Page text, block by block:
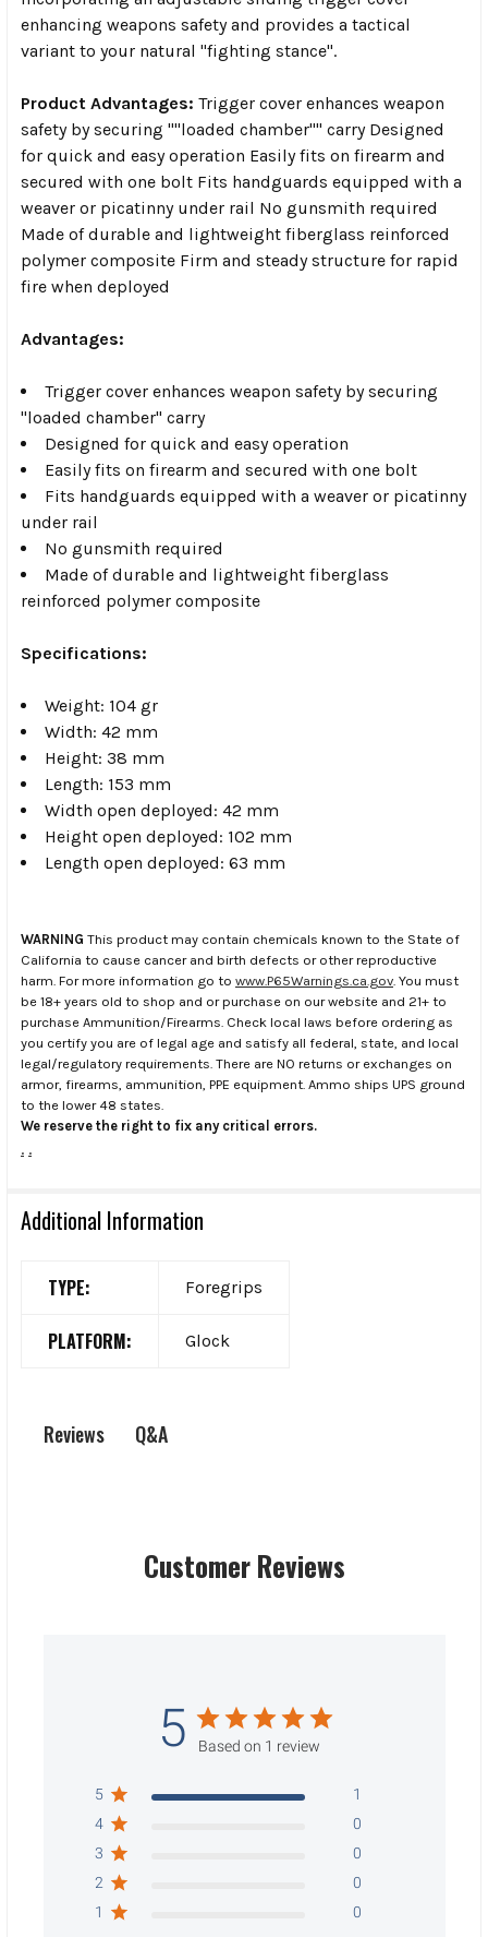
enhancing weapons safety and provides a tactical
variant to your natural "fighting stance".
Product Advantages: Trigger cover enhances weapon
safety by securing ""loaded chamber"" carry Designed
for quick and easy operation Easily fits on firearm and
secured with one bolt Fits handguards equipped with a
weaver or picatinny under rail No gunsmith required
Made of durable and lightweight fiberglass reinforced
polymer composite Firm and steady structure for rapid
fire when deployed
Advantages:
Trigger cover enhances weapon safety by securing
"loaded chamber" carry
Designed for quick and easy operation
Easily fits on firearm and secured with one bolt
Fits handguards equipped with a weaver or picatinny
under rail
No gunsmith required
Made of durable and lightweight fiberglass
reinforced polymer composite
Specifications:
Weight: 104 gr
Width: 42 mm
Height: 38 mm
Length: 153 mm
Width open deployed: 42 mm
Height open deployed: 102 mm
Length open deployed: 63 mm
WARNING This product may contain chemicals known to the State of
California to cause cancer and birth defects or other reproductive
harm. For more information go to www.P65Warnings.ca.gov . You must
be 18+ years old to shop and or purchase on our website and 21+ to
purchase Ammunition/Firearms. Check local laws before ordering as
you certify you are of legal age and satisfy all federal, state, and local
legal/regulatory requirements. There are NO returns or exchanges on
armor, firearms, ammunition, PPE equipment. Ammo ships UPS ground
to the lower 48 states.
We reserve the right to fix any critical errors.
. .
Additional Information
TYPE: Foregrips
PLATFORM: Glock
Reviews Q&A
Customer Reviews
5 Based on 1 review
5
1
4
0
3
0
2
0
1
0